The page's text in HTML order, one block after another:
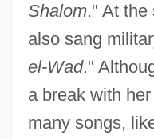
Shalom." At the
also sang
el-Wad."
a break with
many songs,